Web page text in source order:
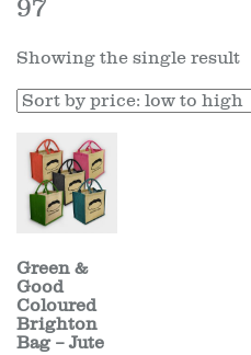
97
Showing the single result
Green &
Good
Coloured
Brighton
Bag – Jute